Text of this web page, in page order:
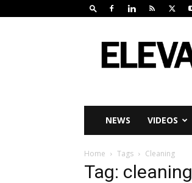
Elevator
Today
NEWS VIDEOS
Home Tags Cleaning
Tag: cleaning